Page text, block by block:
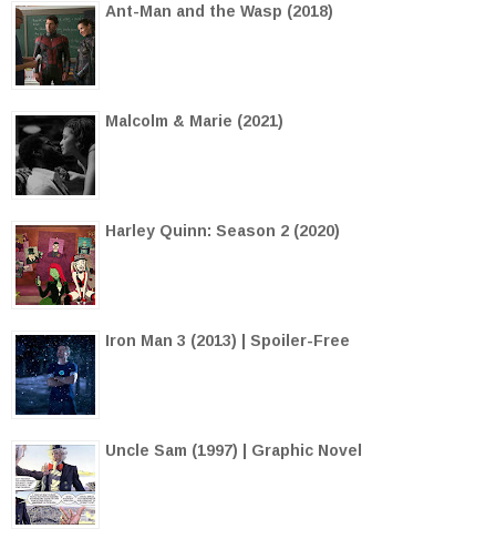
Ant-Man and the Wasp (2018)
Malcolm & Marie (2021)
Harley Quinn: Season 2 (2020)
Iron Man 3 (2013) | Spoiler-Free
Uncle Sam (1997) | Graphic Novel